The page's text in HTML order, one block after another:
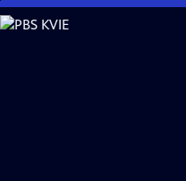
Skip
to